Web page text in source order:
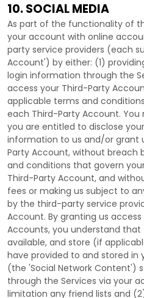
10. SOCIAL MEDIA
As part of the functionality of
your account with online
party service providers (each
Account') by either: (1)
login information through the
access your Third-Party
applicable terms and
each Third-Party Account. You
you are entitled to disclose your
information to us and/or grant
Party Account, without breach
and conditions that govern
Third-Party Account, and
fees or making us subject to
by the third-party service
Account. By granting us
Accounts, you understand that
available, and store (if
have provided to and stored in
(the 'Social Network Content')
through the Services via your
limitation any friend lists and